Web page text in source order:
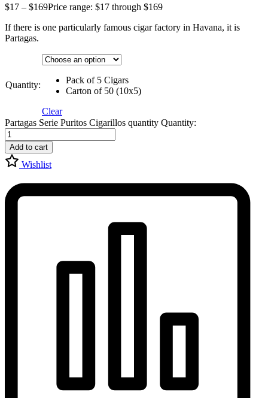
$17 – $169Price range: $17 through $169
If there is one particularly famous cigar factory in Havana, it is
Partagas.
Quantity:
Pack of 5 Cigars
Carton of 50 (10x5)
Clear
Partagas Serie Puritos Cigarillos quantity Quantity:
Add to cart
Wishlist